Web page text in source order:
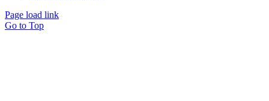
Page load link
Go to Top